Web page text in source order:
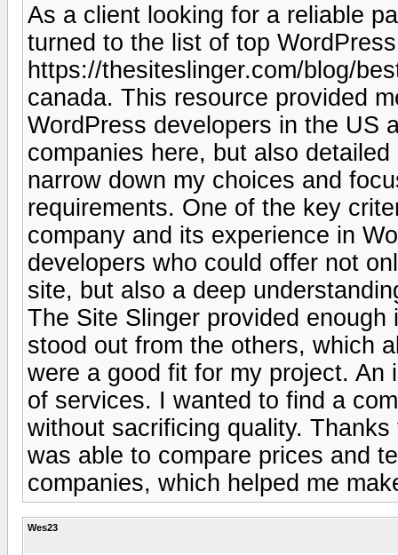
As a client looking for a reliable
turned to the list of top
https://thesiteslinger.com/blog/
canada. This resource provided
WordPress developers in the US
companies here, but also
narrow down my choices and
requirements. One of the key
company and its experience in
developers who could offer not
site, but also a deep
The Site Slinger provided
stood out from the others, which
were a good fit for my project.
of services. I wanted to find a
without sacrificing quality.
was able to compare prices and
companies, which helped me
Wes23